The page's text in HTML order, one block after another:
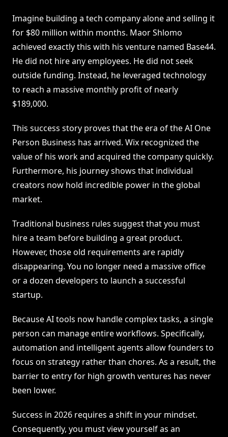
Imagine building a tech company alone and selling it
for $80 million within months. Maor Shlomo
achieved exactly this with his venture named Base44.
He did not hire any employees. He did not seek
outside funding. Instead, he leveraged technology
to reach a massive monthly profit of nearly
$189,000.
This success story proves that the era of the AI One
Person Business has arrived. Wix recognized the
value of his work and acquired the company quickly.
Furthermore, his journey shows that individual
creators now hold incredible power in the global
market.
Traditional business rules suggest that you must
hire a team before building a great product.
However, those old requirements are rapidly
disappearing. You no longer need a massive office
or a dozen developers to launch a successful
startup.
Because AI tools now handle complex tasks, a single
person can manage entire workflows. Specifically,
automation and intelligent agents allow founders to
focus on strategy rather than chores. As a result, the
barrier to entry for high growth ventures has never
been lower.
Success in 2026 requires a shift in your mindset.
Consequently, you must view yourself as an